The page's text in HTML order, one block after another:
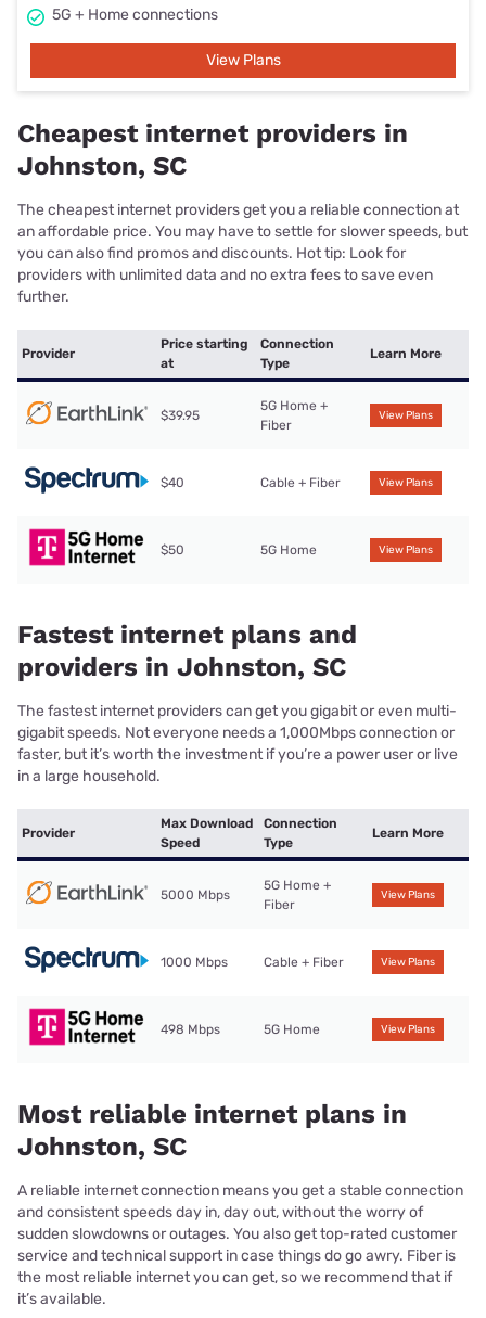
5G + Home connections
View Plans
Cheapest internet providers in
Johnston, SC
The cheapest internet providers get you a reliable connection at
an affordable price. You may have to settle for slower speeds, but
you can also find promos and discounts. Hot tip: Look for
providers with unlimited data and no extra fees to save even
further.
Provider
Price starting
at
Connection
Type
Learn More
$39.95
5G Home +
Fiber
View Plans
$40 Cable + Fiber View Plans
$50 5G Home View Plans
Fastest internet plans and
providers in Johnston, SC
The fastest internet providers can get you gigabit or even multi-
gigabit speeds. Not everyone needs a 1,000Mbps connection or
faster, but it’s worth the investment if you’re a power user or live
in a large household.
Provider
Max Download
Speed
Connection
Type
Learn More
5000 Mbps
5G Home +
Fiber
View Plans
1000 Mbps Cable + Fiber View Plans
498 Mbps 5G Home View Plans
Most reliable internet plans in
Johnston, SC
A reliable internet connection means you get a stable connection
and consistent speeds day in, day out, without the worry of
sudden slowdowns or outages. You also get top-rated customer
service and technical support in case things do go awry. Fiber is
the most reliable internet you can get, so we recommend that if
it’s available.